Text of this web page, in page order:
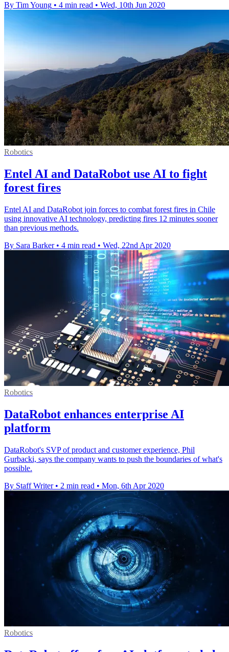
By Tim Young • 4 min read • Wed, 10th Jun 2020
Robotics
Entel AI and DataRobot use AI to fight
forest fires
Entel AI and DataRobot join forces to combat forest fires in Chile
using innovative AI technology, predicting fires 12 minutes sooner
than previous methods.
By Sara Barker • 4 min read • Wed, 22nd Apr 2020
Robotics
DataRobot enhances enterprise AI
platform
DataRobot's SVP of product and customer experience, Phil
Gurbacki, says the company wants to push the boundaries of what's
possible.
By Staff Writer • 2 min read • Mon, 6th Apr 2020
Robotics